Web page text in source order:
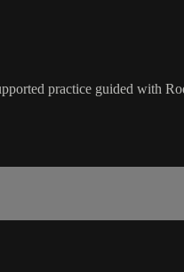
practice guided with